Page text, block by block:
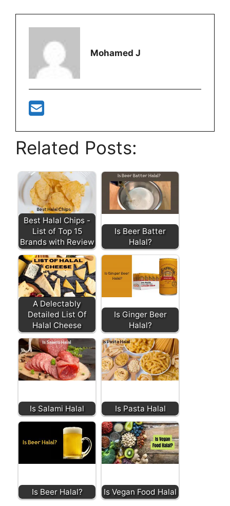
Mohamed J
Related Posts:
Best Halal Chips -
List of Top 15
Brands with Review
Is Beer Batter
Halal?
A Delectably
Detailed List Of
Halal Cheese
Is Ginger Beer
Halal?
Is Salami Halal Is Pasta Halal
Is Beer Halal? Is Vegan Food Halal